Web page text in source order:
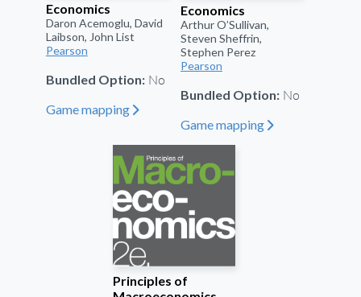
Economics
Daron Acemoglu, David
Laibson, John List
Pearson
Bundled Option:No
Game mapping"
Economics
Arthur O’Sullivan,
Steven Sheffrin,
Stephen Perez
Pearson
Bundled Option: No
Game mapping "
Principles of